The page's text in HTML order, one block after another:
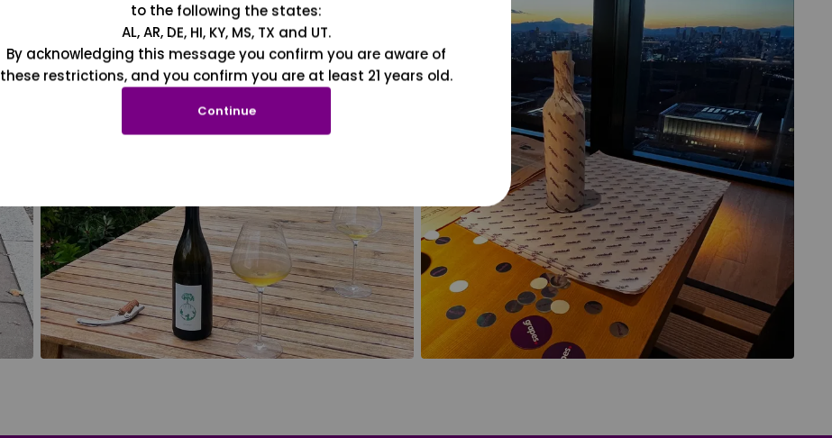
to the following the states:
AL, AR, DE, HI, KY, MS, TX and UT.
By acknowledging this message you confirm you are aware of
these restrictions, and you confirm you are at least 21 years old.
Continue